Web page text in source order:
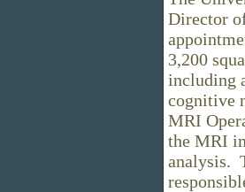
Director
3,200
including
cognitive
MRI
the MRI
analysis.